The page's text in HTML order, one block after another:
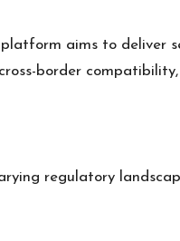
aims to deliver
border compatibility,
regulatory